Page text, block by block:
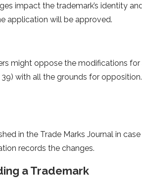
impact the trademark’s identity
application will be approved.
might oppose the modifications for
with all the grounds for
in the Trade Marks Journal in
records the changes.
a Trademark